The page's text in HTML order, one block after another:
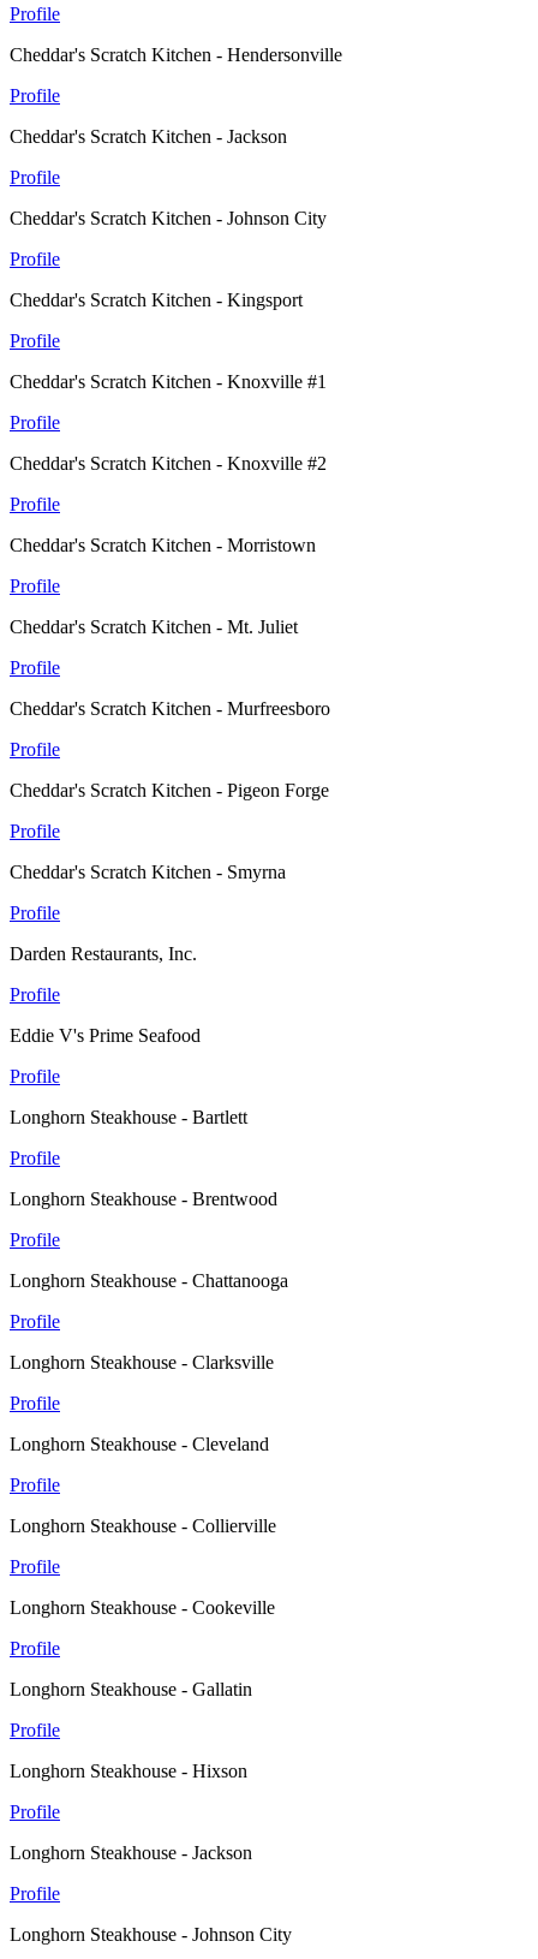
Profile
Cheddar's Scratch Kitchen - Hendersonville
Profile
Cheddar's Scratch Kitchen - Jackson
Profile
Cheddar's Scratch Kitchen - Johnson City
Profile
Cheddar's Scratch Kitchen - Kingsport
Profile
Cheddar's Scratch Kitchen - Knoxville #1
Profile
Cheddar's Scratch Kitchen - Knoxville #2
Profile
Cheddar's Scratch Kitchen - Morristown
Profile
Cheddar's Scratch Kitchen - Mt. Juliet
Profile
Cheddar's Scratch Kitchen - Murfreesboro
Profile
Cheddar's Scratch Kitchen - Pigeon Forge
Profile
Cheddar's Scratch Kitchen - Smyrna
Profile
Darden Restaurants, Inc.
Profile
Eddie V's Prime Seafood
Profile
Longhorn Steakhouse - Bartlett
Profile
Longhorn Steakhouse - Brentwood
Profile
Longhorn Steakhouse - Chattanooga
Profile
Longhorn Steakhouse - Clarksville
Profile
Longhorn Steakhouse - Cleveland
Profile
Longhorn Steakhouse - Collierville
Profile
Longhorn Steakhouse - Cookeville
Profile
Longhorn Steakhouse - Gallatin
Profile
Longhorn Steakhouse - Hixson
Profile
Longhorn Steakhouse - Jackson
Profile
Longhorn Steakhouse - Johnson City